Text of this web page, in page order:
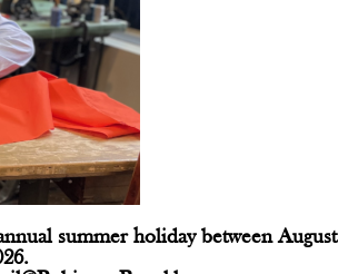
summer holiday between August